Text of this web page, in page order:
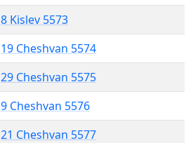
8 Kislev 5573
19 Cheshvan 5574
29 Cheshvan 5575
9 Cheshvan 5576
21 Cheshvan 5577